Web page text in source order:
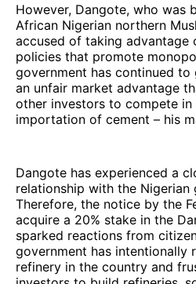
However, Dangote, who was
African Nigerian northern
accused of taking advantage
policies that promote
government has continued to
an unfair market advantage
other investors to compete
importation of cement – his
Dangote has experienced a
relationship with the Nigerian
Therefore, the notice by the
acquire a 20% stake in the
sparked reactions from
government has intentionally
refinery in the country and